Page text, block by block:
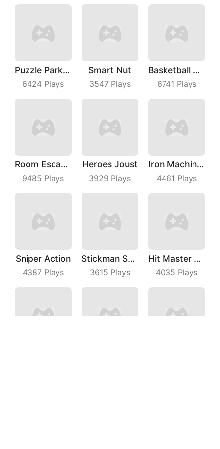
Puzzle Parking 3D
6424 Plays
Smart Nut
3547Plays
Basketball Dunk
6741 Plays
Room Escape 3D
9485 Plays
Heroes Joust
3929 Plays
Iron Machine Merge Equip
4461 Plays
Sniper Action
4387Plays
Stickman Shooting Hero
3615 Plays
Hit Master 3D
4035 Plays